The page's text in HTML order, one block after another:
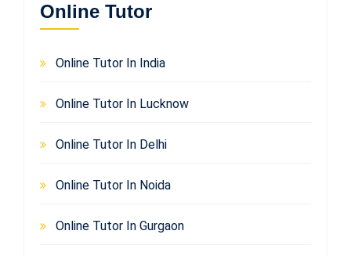
Online Tutor
Online Tutor In India
Online Tutor In Lucknow
Online Tutor In Delhi
Online Tutor In Noida
Online Tutor In Gurgaon